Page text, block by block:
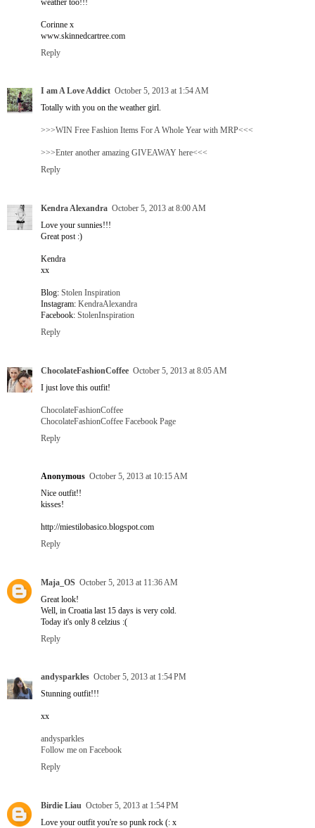
weather too!!!
Corinne x
www.skinnedcartree.com
Reply
I am A Love Addict October 5, 2013 at 1:54 AM
Totally with you on the weather girl.
>>>WIN Free Fashion Items For A Whole Year with MRP<<<
>>>Enter another amazing GIVEAWAY here<<<
Reply
Kendra Alexandra October 5, 2013 at 8:00 AM
Love your sunnies!!!
Great post :)
Kendra
xx
Blog: Stolen Inspiration
Instagram: KendraAlexandra
Facebook: StolenInspiration
Reply
ChocolateFashionCoffee October 5, 2013 at 8:05 AM
I just love this outfit!
ChocolateFashionCoffee
ChocolateFashionCoffee Facebook Page
Reply
Anonymous October 5, 2013 at 10:15 AM
Nice outfit!!
kisses!
http://miestilobasico.blogspot.com
Reply
Maja_OS October 5, 2013 at 11:36 AM
Great look!
Well, in Croatia last 15 days is very cold.
Today it's only 8 celzius :(
Reply
andysparkles October 5, 2013 at 1:54 PM
Stunning outfit!!!
xx
andysparkles
Follow me on Facebook
Reply
Birdie Liau October 5, 2013 at 1:54 PM
Love your outfit you're so punk rock (: x